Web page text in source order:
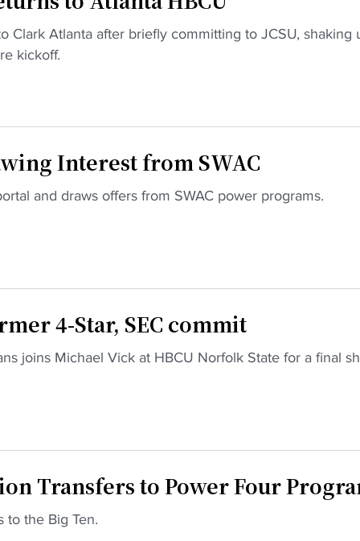
Clark Atlanta after briefly committing to JCSU, shaking
kickoff.
Interest from SWAC
and draws offers from SWAC power programs.
4-Star, SEC commit
joins Michael Vick at HBCU Norfolk State for a final
Transfers to Power Four
to the Big Ten.